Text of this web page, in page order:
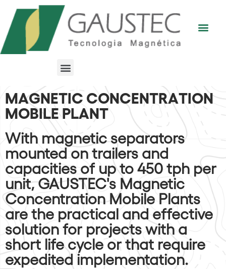
MAGNETIC CONCENTRATION
MOBILE PLANT
With magnetic separators
mounted on trailers and
capacities of up to 450 tph per
unit, GAUSTEC's Magnetic
Concentration Mobile Plants
are the practical and effective
solution for projects with a
short life cycle or that require
expedited implementation.